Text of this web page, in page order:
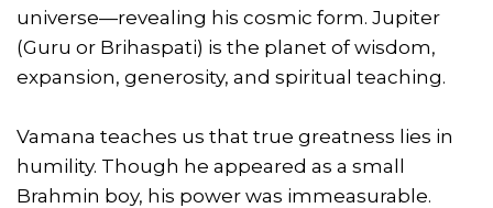
universe—revealing his cosmic form. Jupiter
(Guru or Brihaspati) is the planet of wisdom,
expansion, generosity, and spiritual teaching.
Vamana teaches us that true greatness lies in
humility. Though he appeared as a small
Brahmin boy, his power was immeasurable.